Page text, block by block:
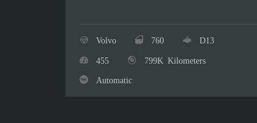
Volvo 760 D13
455 799K Kilometers
Automatic